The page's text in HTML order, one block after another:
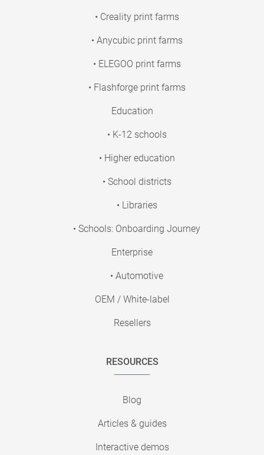
• Creality print farms
• Anycubic print farms
• ELEGOO print farms
• Flashforge print farms
Education
• K-12 schools
• Higher education
• School districts
• Libraries
• Schools: Onboarding Journey
Enterprise
• Automotive
OEM / White-label
Resellers
RESOURCES
Blog
Articles & guides
Interactive demos